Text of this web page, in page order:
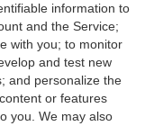
information to
and the Service;
with you; to monitor
and test new
and personalize the
or features
you. We may also